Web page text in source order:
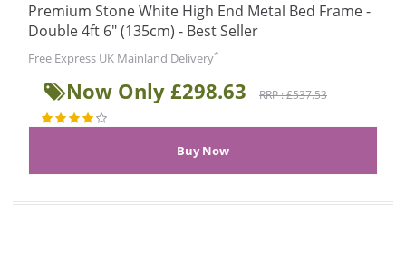
Premium Stone White High End Metal Bed Frame -
Double 4ft 6" (135cm) - Best Seller
Free Express UK Mainland Delivery*
Now Only £298.63 RRP : £537.53